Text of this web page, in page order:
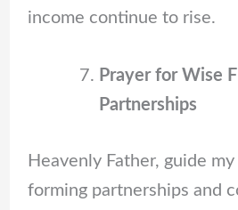
income continue to rise.
Prayer for Wise
Partnerships
Heavenly Father, guide
forming partnerships and